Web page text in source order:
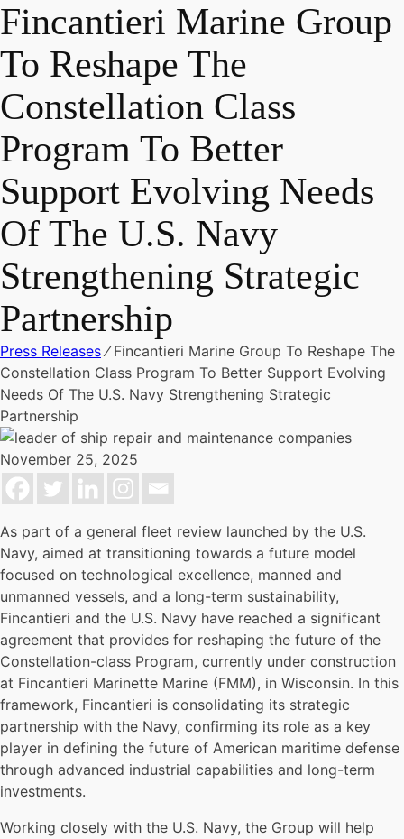
Fincantieri Marine Group
To Reshape The
Constellation Class
Program To Better
Support Evolving Needs
Of The U.S. Navy
Strengthening Strategic
Partnership
Press Releases⁄Fincantieri Marine Group To Reshape The
Constellation Class Program To Better Support Evolving
Needs Of The U.S. Navy Strengthening Strategic
Partnership
November 25, 2025
As part of a general fleet review launched by the U.S.
Navy, aimed at transitioning towards a future model
focused on technological excellence, manned and
unmanned vessels, and a long-term sustainability,
Fincantieri and the U.S. Navy have reached a significant
agreement that provides for reshaping the future of the
Constellation-class Program, currently under construction
at Fincantieri Marinette Marine (FMM), in Wisconsin. In this
framework, Fincantieri is consolidating its strategic
partnership with the Navy, confirming its role as a key
player in defining the future of American maritime defense
through advanced industrial capabilities and long-term
investments.
Working closely with the U.S. Navy, the Group will help